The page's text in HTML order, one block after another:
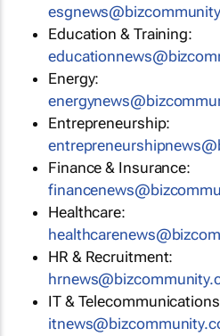
Education & Training:
Energy:
Entrepreneurship:
Finance & Insurance:
Healthcare:
HR & Recruitment:
IT &